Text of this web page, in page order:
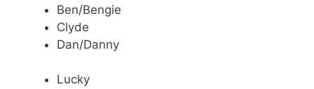
Ben/Bengie
Clyde
Dan/Danny
Lucky